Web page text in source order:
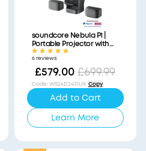
soundcore Nebula P1 |
Portable Projector with
Detachable Speakers
6 reviews
£579.00 £699.99
Code: WS24D2431UK Copy
Add to Cart
Learn More